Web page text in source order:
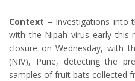
Context – Investigations into
with the Nipah virus early this
closure on Wednesday, with
(NIV), Pune, detecting the
samples of fruit bats collected